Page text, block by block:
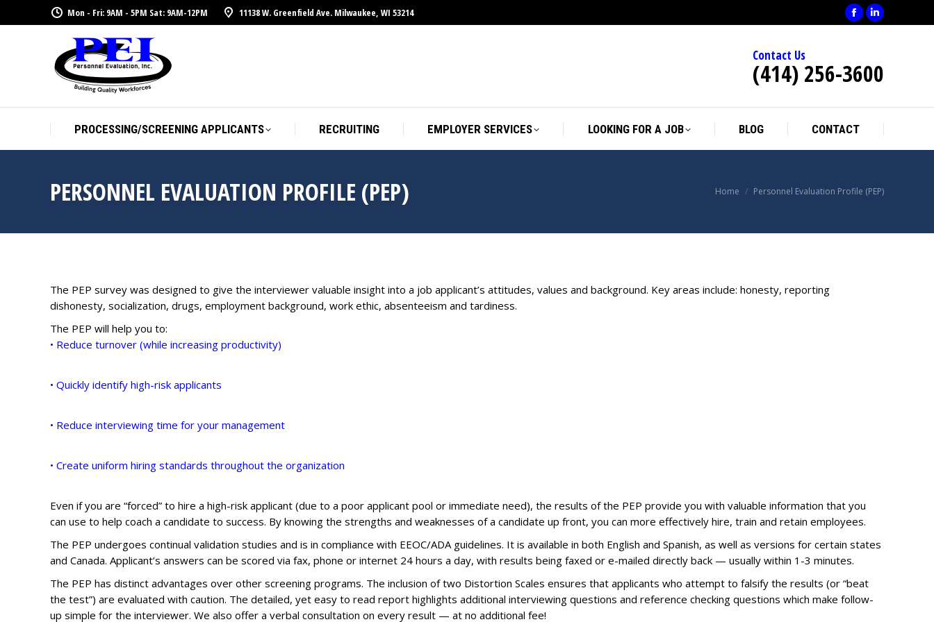
Mon - Fri: 9AM - 5PM Sat: 9AM-12PM 11138 W. Greenfield Ave. Milwaukee, WI 53214
Facebook
in
window
Linkedin
in
window
Contact Us
(414) 256-3600
PROCESSING/SCREENING APPLICANTS RECRUITING EMPLOYER SERVICES LOOKING FOR A JOB BLOG CONTACT
PERSONNEL EVALUATION PROFILE (PEP) You are here:
Home Personnel Evaluation Profile (PEP)
The PEP survey was designed to give the interviewer valuable insight into a job applicant’s attitudes, values and background. Key areas include: honesty, reporting
dishonesty, socialization, drugs, employment background, work ethic, absenteeism and tardiness.
The PEP will help you to:
• Reduce turnover (while increasing productivity)
• Quickly identify high-risk applicants
• Reduce interviewing time for your management
• Create uniform hiring standards throughout the organization
Even if you are “forced” to hire a high-risk applicant (due to a poor applicant pool or immediate need), the results of the PEP provide you with valuable information that you
can use to help coach a candidate to success. By knowing the strengths and weaknesses of a candidate up front, you can more effectively hire, train and retain employees.
The PEP undergoes continual validation studies and is in compliance with EEOC/ADA guidelines. It is available in both English and Spanish, as well as versions for certain states
and Canada. Applicant’s answers can be scored via fax, phone or internet 24 hours a day, with results being faxed or e-mailed directly back — usually within 1-3 minutes.
The PEP has distinct advantages over other screening programs. The inclusion of two Distortion Scales ensures that applicants who attempt to falsify the results (or “beat
the test”) are evaluated with caution. The detailed, yet easy to read report highlights additional interviewing questions and reference checking questions which make follow-
up simple for the interviewer. We also offer a verbal consultation on every result — at no additional fee!